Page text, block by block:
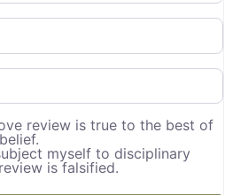
review is true to the best of
myself to disciplinary
is falsified.